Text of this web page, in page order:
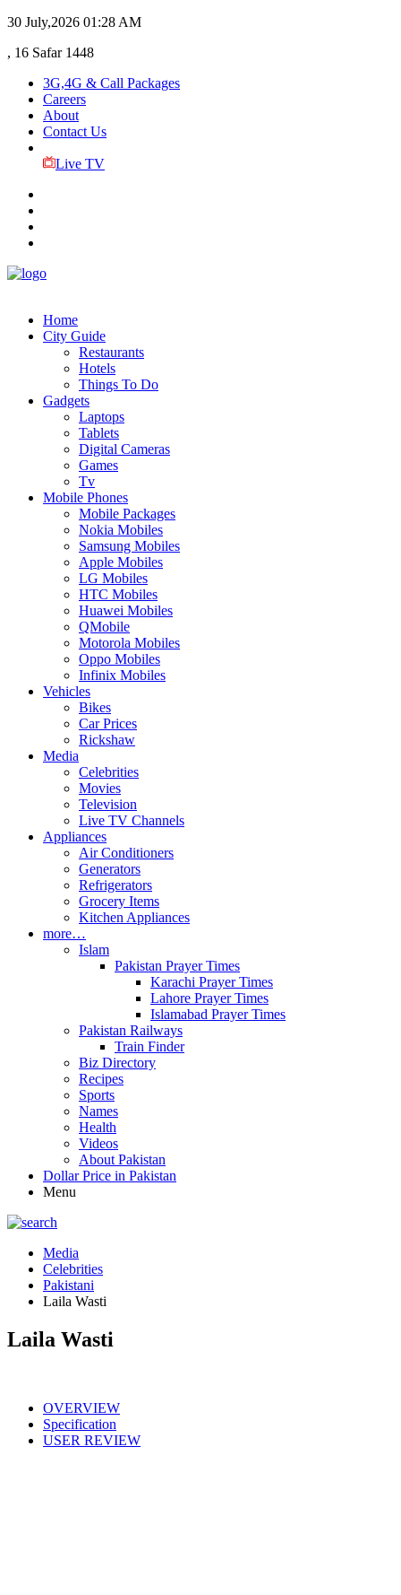
30 July,2026 01:28 AM
, 16 Safar 1448
3G,4G & Call Packages
Careers
About
Contact Us
Live TV
Home
City Guide
Restaurants
Hotels
Things To Do
Gadgets
Laptops
Tablets
Digital Cameras
Games
Tv
Mobile Phones
Mobile Packages
Nokia Mobiles
Samsung Mobiles
Apple Mobiles
LG Mobiles
HTC Mobiles
Huawei Mobiles
QMobile
Motorola Mobiles
Oppo Mobiles
Infinix Mobiles
Vehicles
Bikes
Car Prices
Rickshaw
Media
Celebrities
Movies
Television
Live TV Channels
Appliances
Air Conditioners
Generators
Refrigerators
Grocery Items
Kitchen Appliances
more…
Islam
Pakistan Prayer Times
Karachi Prayer Times
Lahore Prayer Times
Islamabad Prayer Times
Pakistan Railways
Train Finder
Biz Directory
Recipes
Sports
Names
Health
Videos
About Pakistan
Dollar Price in Pakistan
Menu
Media
Celebrities
Pakistani
Laila Wasti
Laila Wasti
OVERVIEW
Specification
USER REVIEW